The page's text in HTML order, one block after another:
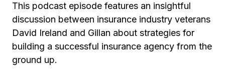
This podcast episode features an insightful
discussion between insurance industry veterans
David Ireland and Gillan about strategies for
building a successful insurance agency from the
ground up.